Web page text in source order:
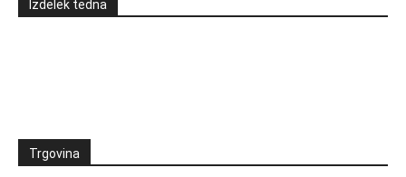
Izdelek tedna
Trgovina